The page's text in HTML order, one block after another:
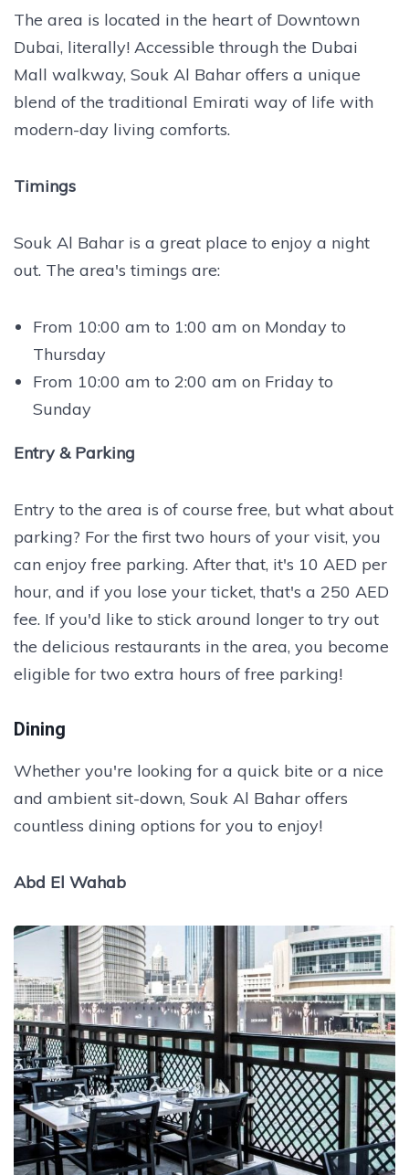
The area is located in the heart of Downtown
Dubai, literally! Accessible through the Dubai
Mall walkway, Souk Al Bahar offers a unique
blend of the traditional Emirati way of life with
modern-day living comforts.
Timings
Souk Al Bahar is a great place to enjoy a night
out. The area's timings are:
From 10:00 am to 1:00 am on Monday to
Thursday
From 10:00 am to 2:00 am on Friday to
Sunday
Entry & Parking
Entry to the area is of course free, but what about
parking? For the first two hours of your visit, you
can enjoy free parking. After that, it's 10 AED per
hour, and if you lose your ticket, that's a 250 AED
fee. If you'd like to stick around longer to try out
the delicious restaurants in the area, you become
eligible for two extra hours of free parking!
Dining
Whether you're looking for a quick bite or a nice
and ambient sit-down, Souk Al Bahar offers
countless dining options for you to enjoy!
Abd El Wahab